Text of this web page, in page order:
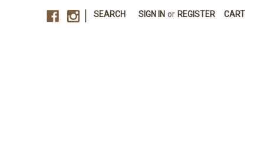
SEARCH SIGN IN or REGISTER CART